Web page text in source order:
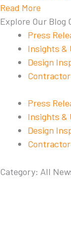
Read More
Explore Our Blog
Press
Insights &
Design
Press
Insights &
Design
Category: All